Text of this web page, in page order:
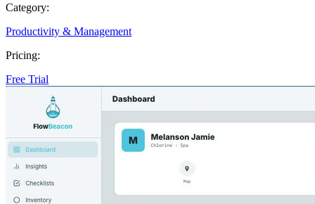
Category:
Productivity & Management
Pricing:
Free Trial